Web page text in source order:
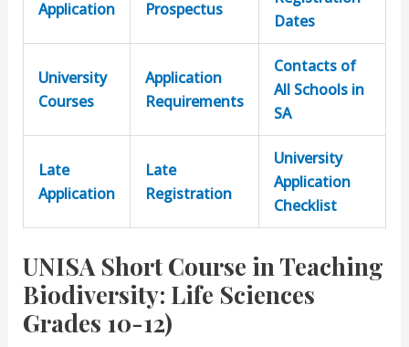
Application
Prospectus
Dates
University
Courses
Application
Requirements
Contacts of
All Schools in
SA
Late
Application
Late
Registration
University
Application
Checklist
UNISA Short Course in Teaching
Biodiversity: Life Sciences
Grades 10-12)